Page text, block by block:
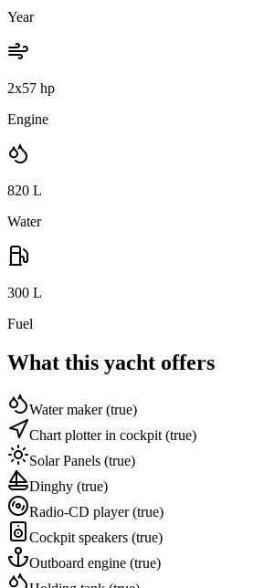
Year
2x57 hp
Engine
820 L
Water
300 L
Fuel
What this yacht offers
Water maker(true)
Chart plotter in cockpit(true)
Solar Panels (true)
Dinghy (true)
Radio-CD player(true)
Cockpit speakers (true)
Outboard engine (true)